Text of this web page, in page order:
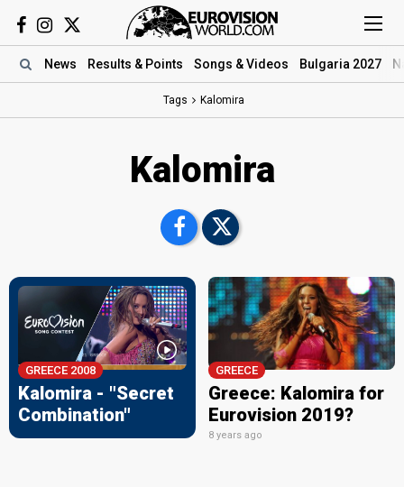
News Results & Points Songs & Videos Bulgaria 2027
Tags Kalomira
Kalomira
GREECE 2008
Kalomira - "Secret
Combination"
GREECE
Greece: Kalomira for
Eurovision 2019?
8 years ago